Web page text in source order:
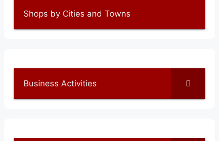
Shops by Cities and Towns
Business Activities